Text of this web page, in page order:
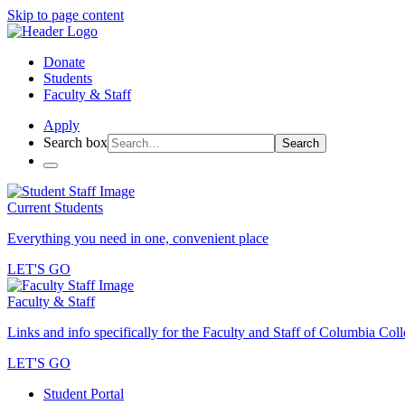
Skip to page content
Donate
Students
Faculty & Staff
Apply
Search box
Search
Current Students
Everything you need in one, convenient place
LET'S GO
Faculty & Staff
Links and info specifically for the Faculty and Staff of Columbia
LET'S GO
Student Portal